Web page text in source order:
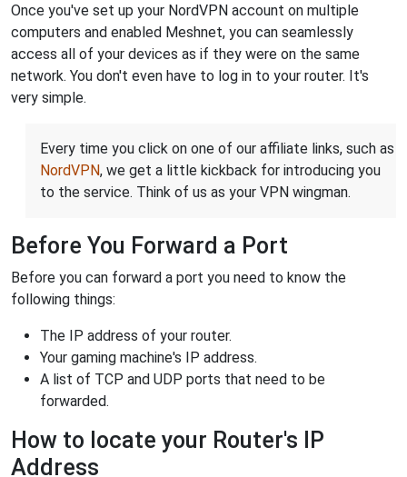
Once you've set up your NordVPN account on multiple
computers and enabled Meshnet, you can seamlessly
access all of your devices as if they were on the same
network. You don't even have to log in to your router. It's
very simple.
Every time you click on one of our affiliate links, such as
NordVPN, we get a little kickback for introducing you
to the service. Think of us as your VPN wingman.
Before You Forward a Port
Before you can forward a port you need to know the
following things:
The IP address of your router.
Your gaming machine's IP address.
A list of TCP and UDP ports that need to be
forwarded.
How to locate your Router's IP
Address